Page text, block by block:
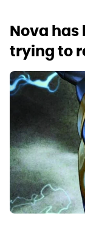
Nova has
trying to